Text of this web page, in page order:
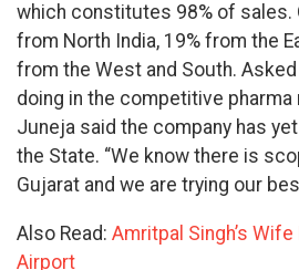
which constitutes 98% of sales.
from North India, 19% from the
from the West and South.
doing in the competitive pharma
Juneja said the company has
the State. “We know there is
Gujarat and we are trying our
Also Read: Amritpal Singh’s
Airport